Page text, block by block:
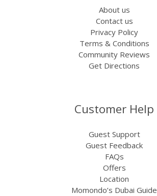
About us
Contact us
Privacy Policy
Terms & Conditions
Community Reviews
Get Directions
Customer Help
Guest Support
Guest Feedback
FAQs
Offers
Location
Momondo’s Dubai Guide